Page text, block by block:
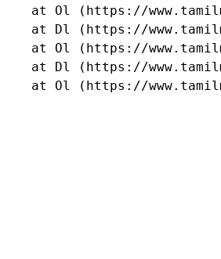
at Ol (https://
at Dl (https://
at Ol (https://
at Dl (https://
at Ol (https://